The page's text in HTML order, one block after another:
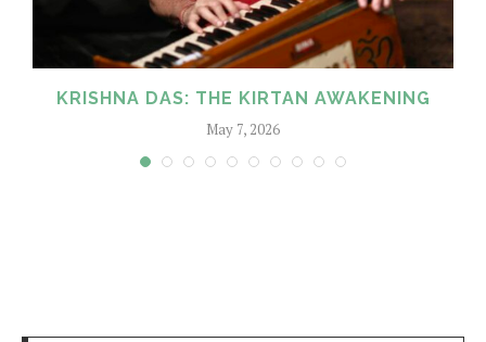
KRISHNA DAS: THE KIRTAN AWAKENING
May 7, 2026